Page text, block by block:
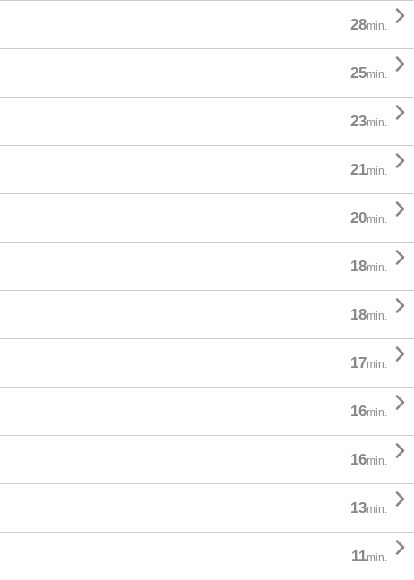
28min. 
25min. 
23min. 
21min. 
20min. 
18min. 
18min. 
17min. 
16min. 
16min. 
13min. 
11min. 